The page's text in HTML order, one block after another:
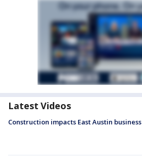
Latest Videos
Construction impacts East Austin business